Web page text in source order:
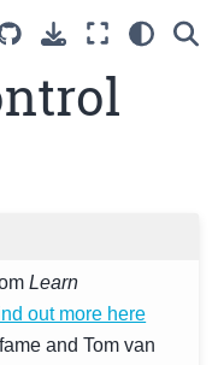
Learn
out more here
and Tom van